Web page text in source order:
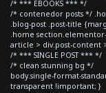
/* *** EBOOKS *** */
/* contenedor posts */
.blog-post .post-title
.home
article > div.post-content
/* *** SINGLE POST *** */
/* clean stunning bg */
body.single-format-
transparent !important; }